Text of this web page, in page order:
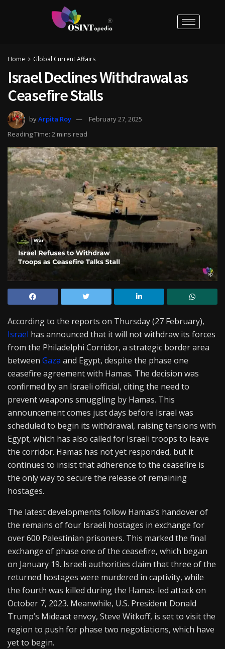
Home Global Current Affairs
Israel Declines Withdrawal as
Ceasefire Stalls
byArpita Roy
February 27, 2025
Reading Time: 2 mins read
According to the reports on Thursday (27 February),
Israel has announced that it will not withdraw its forces
from the Philadelphi Corridor, a strategic border area
between Gaza and Egypt, despite the phase one
ceasefire agreement with Hamas. The decision was
confirmed by an Israeli official, citing the need to
prevent weapons smuggling by Hamas. This
announcement comes just days before Israel was
scheduled to begin its withdrawal, raising tensions with
Egypt, which has also called for Israeli troops to leave
the corridor. Hamas has not yet responded, but it
continues to insist that adherence to the ceasefire is
the only way to secure the release of remaining
hostages.
The latest developments follow Hamas’s handover of
the remains of four Israeli hostages in exchange for
over 600 Palestinian prisoners. This marked the final
exchange of phase one of the ceasefire, which began
on January 19. Israeli authorities claim that three of the
returned hostages were murdered in captivity, while
the fourth was killed during the Hamas-led attack on
October 7, 2023. Meanwhile, U.S. President Donald
Trump’s Mideast envoy, Steve Witkoff, is set to visit the
region to push for phase two negotiations, which have
yet to begin.